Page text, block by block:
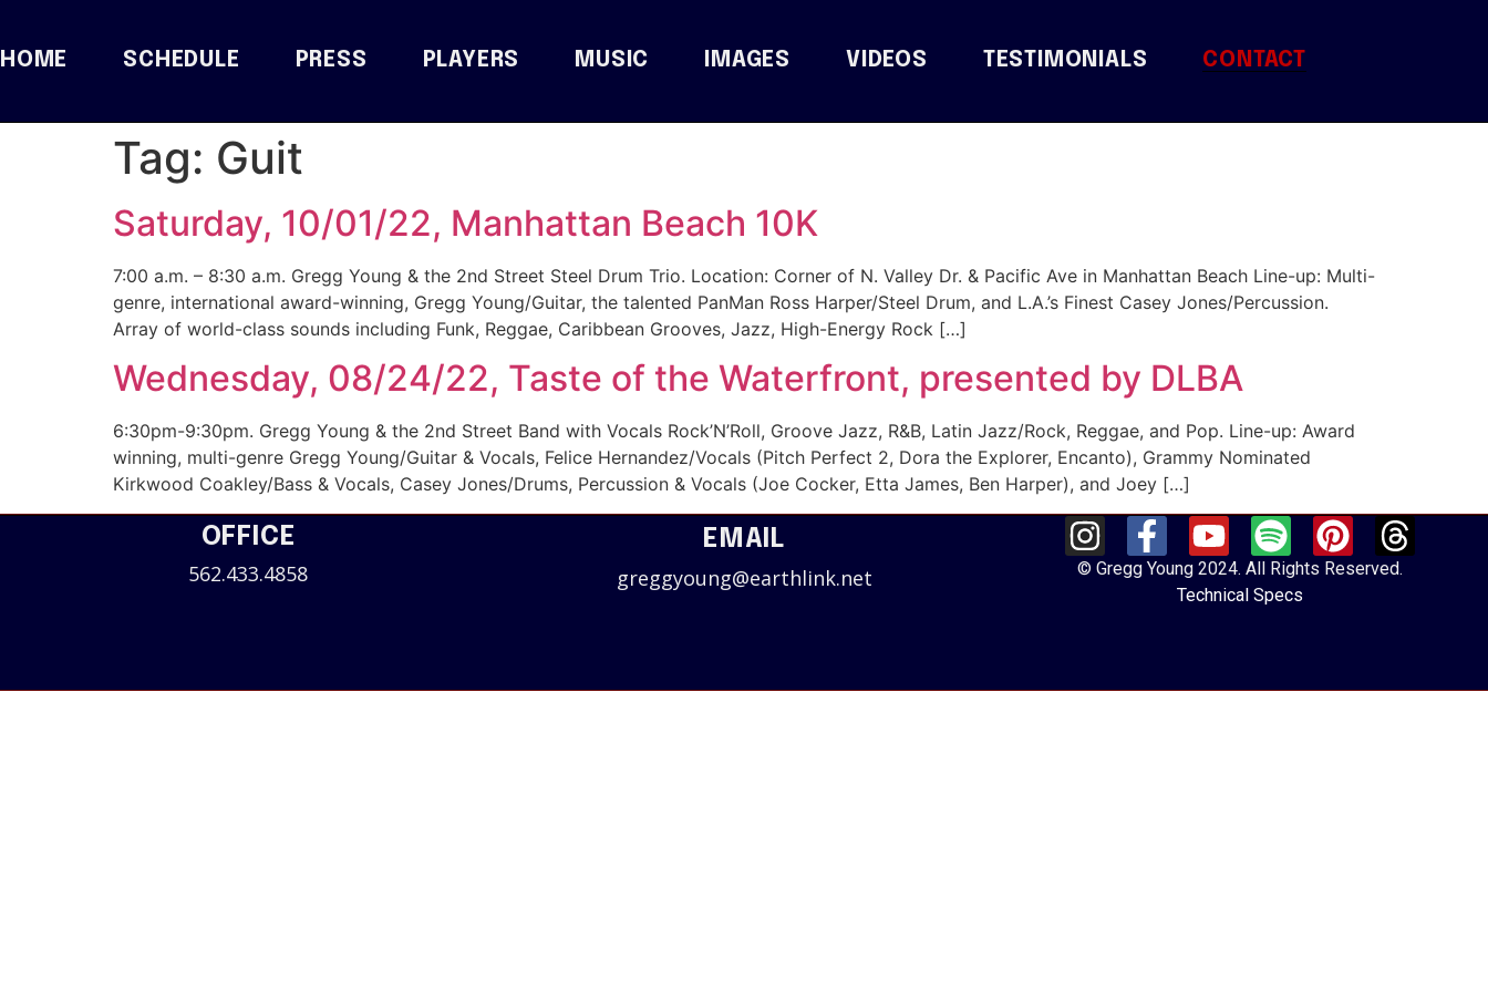
HOME SCHEDULE PRESS PLAYERS MUSIC IMAGES VIDEOS TESTIMONIALS CONTACT
Tag: Guit
Saturday, 10/01/22, Manhattan Beach 10K
7:00 a.m. – 8:30 a.m. Gregg Young & the 2nd Street Steel Drum Trio. Location: Corner of N. Valley Dr. & Pacific Ave in Manhattan Beach Line-up: Multi-
genre, international award-winning, Gregg Young/Guitar, the talented PanMan Ross Harper/Steel Drum, and L.A.’s Finest Casey Jones/Percussion.
Array of world-class sounds including Funk, Reggae, Caribbean Grooves, Jazz, High-Energy Rock […]
Wednesday, 08/24/22, Taste of the Waterfront, presented by DLBA
6:30pm-9:30pm. Gregg Young & the 2nd Street Band with Vocals Rock’N’Roll, Groove Jazz, R&B, Latin Jazz/Rock, Reggae, and Pop. Line-up: Award
winning, multi-genre Gregg Young/Guitar & Vocals, Felice Hernandez/Vocals (Pitch Perfect 2, Dora the Explorer, Encanto), Grammy Nominated
Kirkwood Coakley/Bass & Vocals, Casey Jones/Drums, Percussion & Vocals (Joe Cocker, Etta James, Ben Harper), and Joey […]
OFFICE
562.433.4858
EMAIL
greggyoung@earthlink.net
© Gregg Young 2024. All Rights Reserved.
Technical Specs